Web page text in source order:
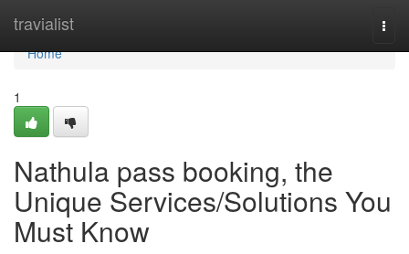
travialist
Home
Home
1
Nathula pass booking, the
Unique Services/Solutions You
Must Know